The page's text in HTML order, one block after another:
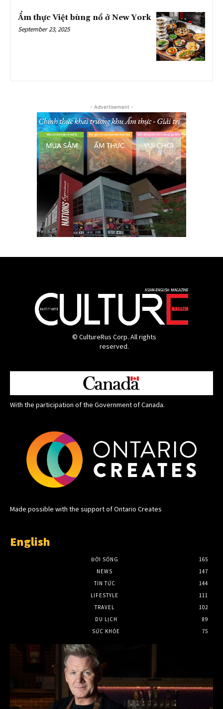
Ẩm thực Việt bùng nổ ở New York
September 23, 2025
- Advertisement -
© CultureRus Corp. All rights
reserved.
With the participation of the Government of Canada.
Made possible with the support of Ontario Creates
English
ĐỜI SỐNG
165
NEWS
147
TIN TỨC
144
LIFESTYLE
111
TRAVEL
102
DU LỊCH
89
SỨC KHỎE
75